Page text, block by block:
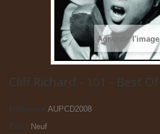
Agrandir l'image
Cliff Richard - 101 - Best Of
Référence
AUPCD2008
Neuf